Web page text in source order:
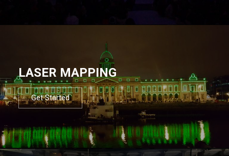
LASER MAPPING
Get Started